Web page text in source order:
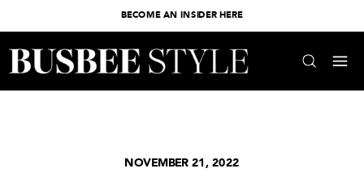
BECOME AN INSIDER HERE
NOVEMBER 21, 2022